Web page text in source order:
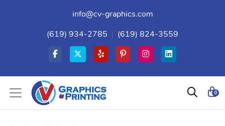
info@cv-graphics.com
(619) 934-2785 (619) 824-3559
0